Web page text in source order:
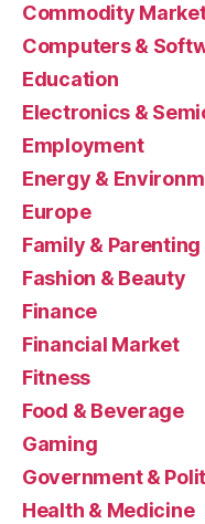
Commodity
Computers &
Education
Electronics &
Employment
Energy &
Europe
Family & Parenting
Fashion & Beauty
Finance
Financial Market
Fitness
Food & Beverage
Gaming
Government &
Health & Medicine